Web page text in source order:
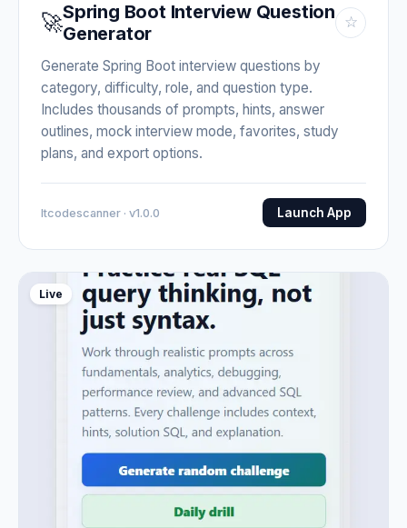
🚀Spring Boot Interview Question
Generator
☆
Generate Spring Boot interview questions by
category, difficulty, role, and question type.
Includes thousands of prompts, hints, answer
outlines, mock interview mode, favorites, study
plans, and export options.
Itcodescanner · v1.0.0 Launch App
Live